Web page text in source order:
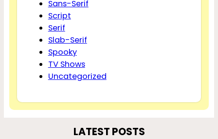
Sans-Serif
Script
Serif
Slab-Serif
Spooky
TV Shows
Uncategorized
LATEST POSTS